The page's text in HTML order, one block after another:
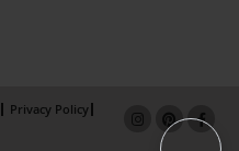
Privacy Policy